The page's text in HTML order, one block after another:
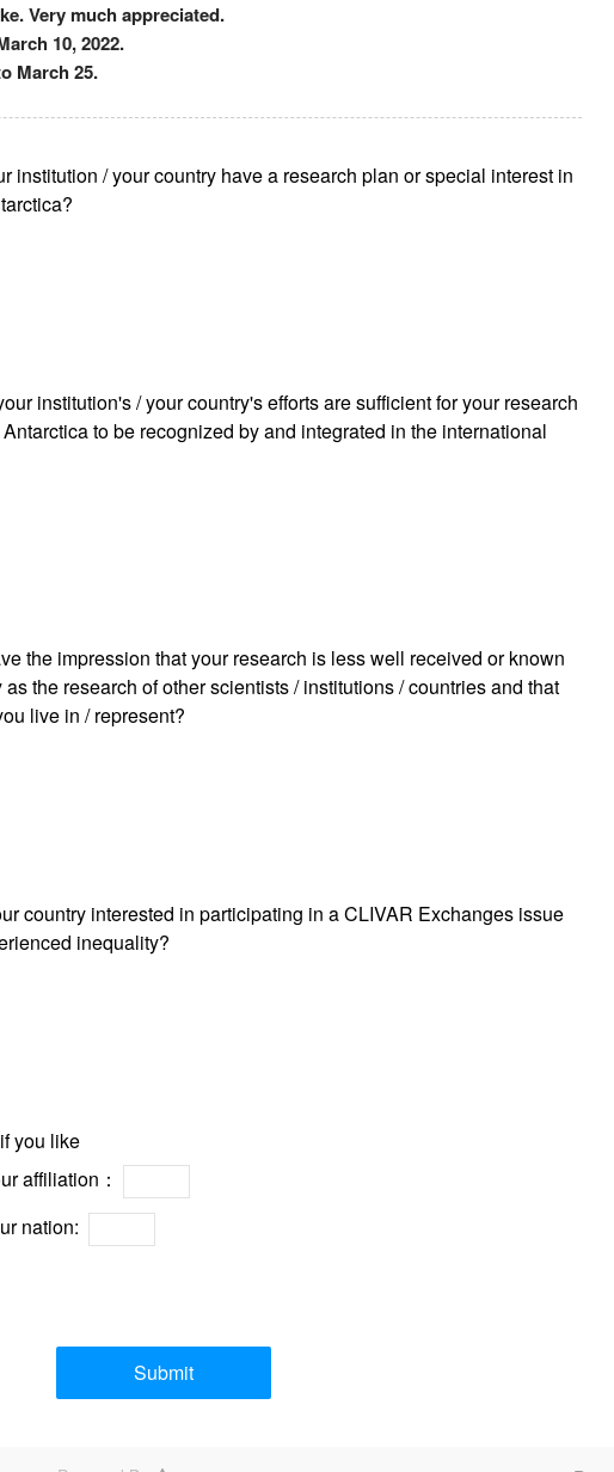
Very much appreciated.
10, 2022.
March 25.
institution / your country have a research plan or special interest in
institution's / your country's efforts are sufficient for your research
to be recognized by and integrated in the international
the impression that your research is less well received or known
the research of other scientists / institutions / countries and that
live in / represent?
country interested in participating in a CLIVAR Exchanges issue
inequality?
you like
affiliation：
nation:
Submit